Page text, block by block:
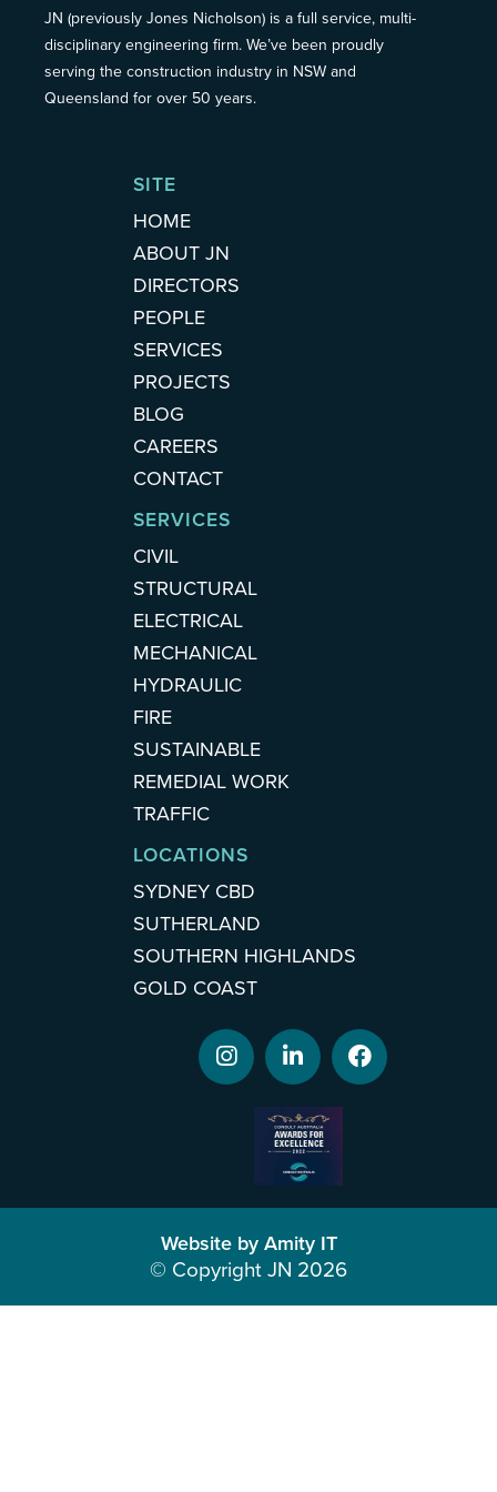
JN (previously Jones Nicholson) is a full service, multi-
disciplinary engineering firm. We’ve been proudly
serving the construction industry in NSW and
Queensland for over 50 years.
SITE
HOME
ABOUT JN
DIRECTORS
PEOPLE
SERVICES
PROJECTS
BLOG
CAREERS
CONTACT
SERVICES
CIVIL
STRUCTURAL
ELECTRICAL
MECHANICAL
HYDRAULIC
FIRE
SUSTAINABLE
REMEDIAL WORK
TRAFFIC
LOCATIONS
SYDNEY CBD
SUTHERLAND
SOUTHERN HIGHLANDS
GOLD COAST
Website by Amity IT
© Copyright JN 2026